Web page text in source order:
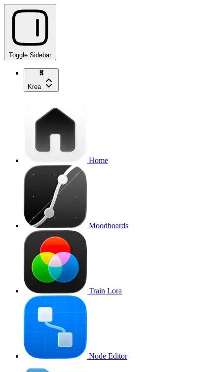
Toggle Sidebar
Krea
Home
Moodboards
Train Lora
Node Editor